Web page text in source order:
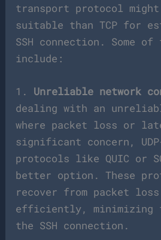
transport protocol might
suitable than TCP for
SSH connection. Some
include:
1. Unreliable network
dealing with an
where packet loss or
significant concern,
protocols like QUIC or
better option. These
recover from packet loss
efficiently, minimizing
the SSH connection.